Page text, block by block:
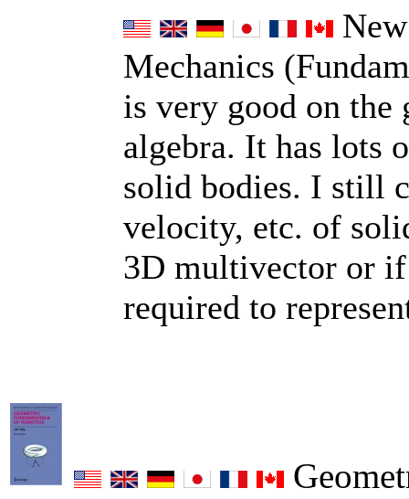
Mechanics
is very good on
algebra. It has lots
solid bodies. I still
velocity, etc. of
3D multivector or
required to